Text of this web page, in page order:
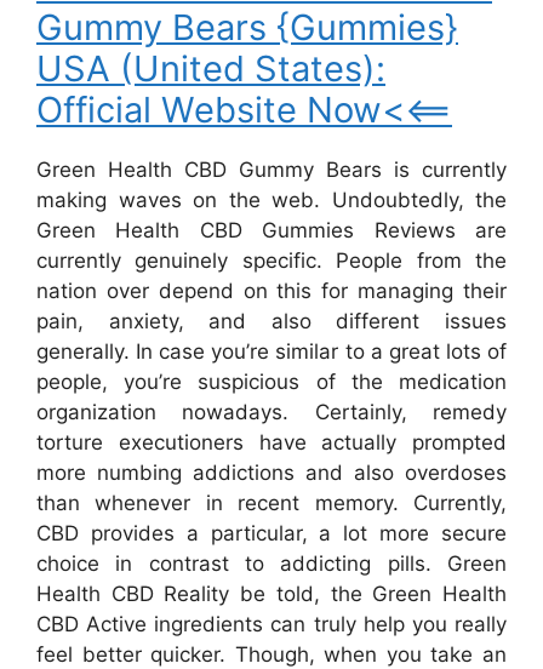
Gummy Bears {Gummies}
USA (United States):
Official Website Now<<==
Green Health CBD Gummy Bears is currently
making waves on the web. Undoubtedly, the
Green Health CBD Gummies Reviews are
currently genuinely specific. People from the
nation over depend on this for managing their
pain, anxiety, and also different issues
generally. In case you’re similar to a great lots of
people, you’re suspicious of the medication
organization nowadays. Certainly, remedy
torture executioners have actually prompted
more numbing addictions and also overdoses
than whenever in recent memory. Currently,
CBD provides a particular, a lot more secure
choice in contrast to addicting pills. Green
Health CBD Reality be told, the Green Health
CBD Active ingredients can truly help you really
feel better quicker. Though, when you take an